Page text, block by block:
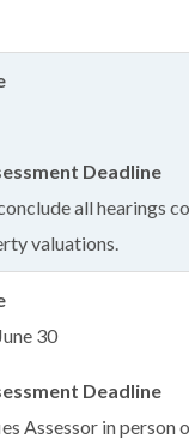
all hearings
valuations.
30
Assessor in person